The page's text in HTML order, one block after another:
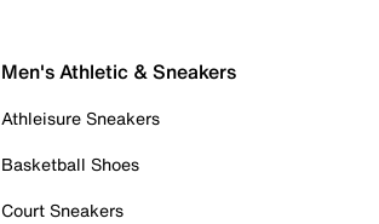
Men's Athletic & Sneakers
Athleisure Sneakers
Basketball Shoes
Court Sneakers